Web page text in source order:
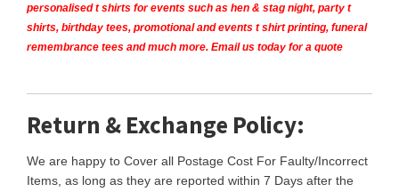
personalised t shirts for events such as hen & stag night, party t
shirts, birthday tees, promotional and events t shirt printing, funeral
remembrance tees and much more. Email us today for a quote
Return & Exchange Policy:
We are happy to Cover all Postage Cost For Faulty/Incorrect
Items, as long as they are reported within 7 Days after the